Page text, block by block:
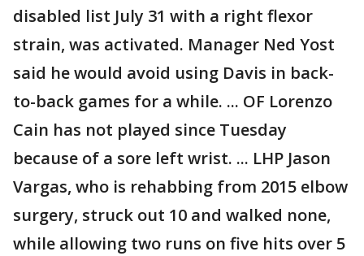
disabled list July 31 with a right flexor
strain, was activated. Manager Ned Yost
said he would avoid using Davis in back-
to-back games for a while. ... OF Lorenzo
Cain has not played since Tuesday
because of a sore left wrist. ... LHP Jason
Vargas, who is rehabbing from 2015 elbow
surgery, struck out 10 and walked none,
while allowing two runs on five hits over 5